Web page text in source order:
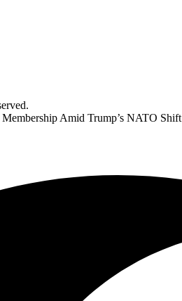
Amid Trump’s NATO Shift